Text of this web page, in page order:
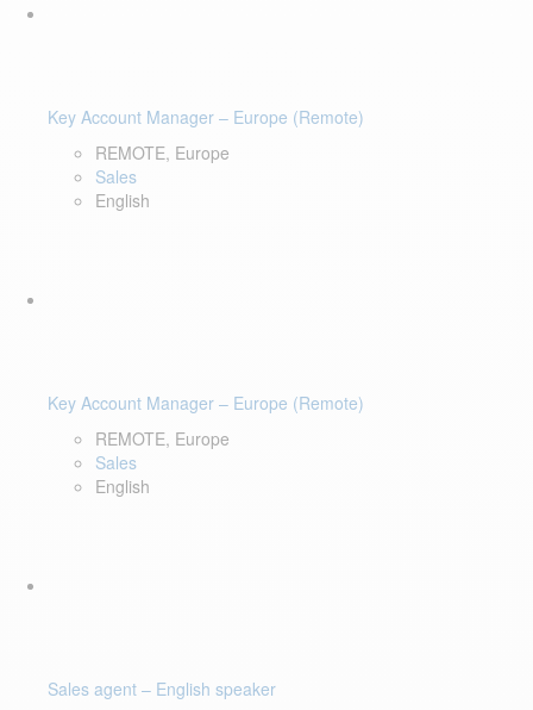
Key Account Manager – Europe (Remote)
REMOTE, Europe
Sales
English
Key Account Manager – Europe (Remote)
REMOTE, Europe
Sales
English
Sales agent – English speaker